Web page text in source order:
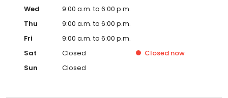
Wed
9:00 a.m. to 6:00 p.m.
Thu
9:00 a.m. to 6:00 p.m.
Fri
9:00 a.m. to 6:00 p.m.
Sat
Closed Closed now
Sun
Closed